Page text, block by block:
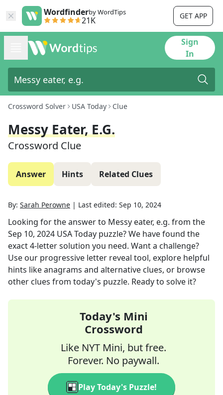
Wordfinderby WordTips
21K GET APP
Sign
In
Crossword Solver USA Today Clue
Messy Eater, E.g.
Crossword Clue
Answer Hints Related Clues
By: Sarah Perowne | Last edited: Sep 10, 2024
Looking for the answer to Messy eater, e.g. from the
Sep 10, 2024 USA Today puzzle? We have found the
exact4-letter solution you need. Want a challenge?
Use our progressive letter reveal tool, explore helpful
hints like anagrams and alternative clues, or browse
other clues from today's puzzle. Ready to solve it?
Today's Mini
Crossword
Like NYT Mini, but free.
Forever. No paywall.
Play Today's Puzzle!